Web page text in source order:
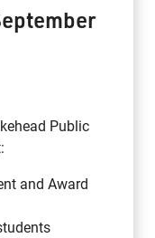
Public
and Award